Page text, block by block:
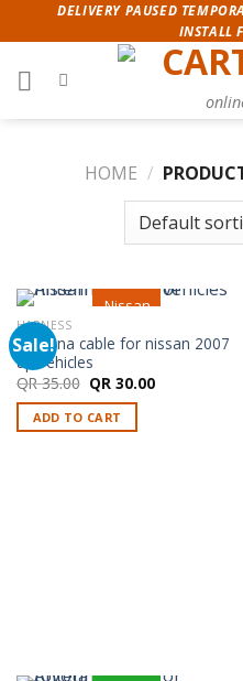
to
content
DELIVERY PAUSED
INSTALL
HOME /
Sale!
Nissan
HARNESS
Antenna cable for nissan 2007
up vehicles
QR35.00 Original
price
was:
QR 35.00.
QR30.00Current
price
ADD TO CART